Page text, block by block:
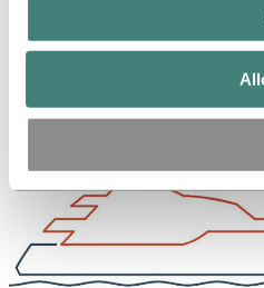
Large flat deck panels improve